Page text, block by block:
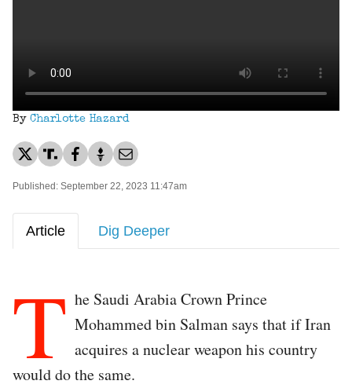
By Charlotte Hazard
Published: September 22, 2023 11:47am
Article Dig Deeper
T he Saudi Arabia Crown Prince
Mohammed bin Salman says that if Iran
acquires a nuclear weapon his country
would do the same.